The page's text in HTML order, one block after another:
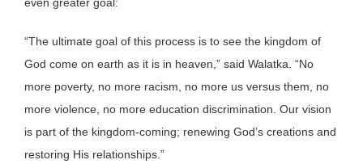
“The ultimate goal of this process is to see the kingdom of
God come on earth as it is in heaven,” said Walatka. “No
more poverty, no more racism, no more us versus them, no
more violence, no more education discrimination. Our vision
is part of the kingdom-coming; renewing God’s creations and
restoring His relationships.”